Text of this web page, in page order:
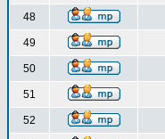
48
49
50
51
52